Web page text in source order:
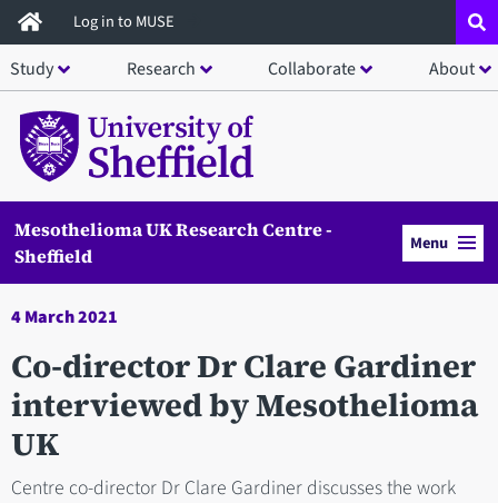
Skip
to
main
content
Log in to MUSE
Study Research Collaborate About
Mesothelioma UK Research Centre -
Sheffield
Menu
4 March 2021
Co-director Dr Clare Gardiner
interviewed by Mesothelioma
UK
Centre co-director Dr Clare Gardiner discusses the work